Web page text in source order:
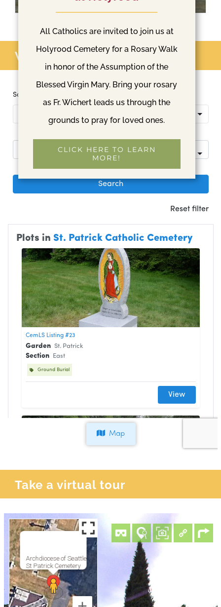
View available lots
Take a virtual tour
All Catholics are invited to join us at
Holyrood Cemetery for a Rosary Walk
in honor of the Assumption of the
Blessed Virgin Mary. Bring your rosary
as Fr. Wichert leads us through the
grounds to pray for loved ones.
CLICK HERE TO LEARN
MORE!